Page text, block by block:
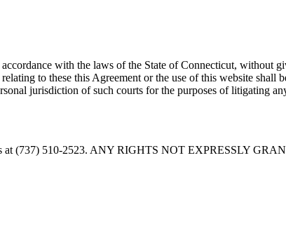
with the laws of the State of Connecticut,
to these this Agreement or the use of this website
jurisdiction of such courts for the purposes of litigating
at (737) 510-2523. ANY RIGHTS NOT EXPRESSLY